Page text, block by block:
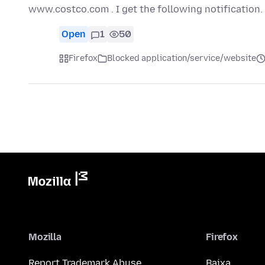
www.costco.com . I get the following notification.
Open 1 50
Firefox Blocked application/service/website
Mozilla Firefox